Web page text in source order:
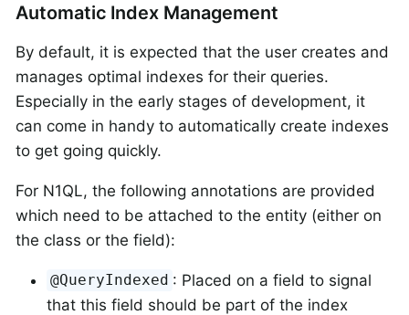
Automatic Index Management
By default, it is expected that the user creates and
manages optimal indexes for their queries.
Especially in the early stages of development, it
can come in handy to automatically create indexes
to get going quickly.
For N1QL, the following annotations are provided
which need to be attached to the entity (either on
the class or the field):
@QueryIndexed : Placed on a field to signal
that this field should be part of the index